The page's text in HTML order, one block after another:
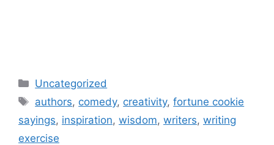
Categories
Uncategorized
Tags
authors, comedy, creativity,fortune cookie
sayings, inspiration, wisdom, writers, writing
exercise